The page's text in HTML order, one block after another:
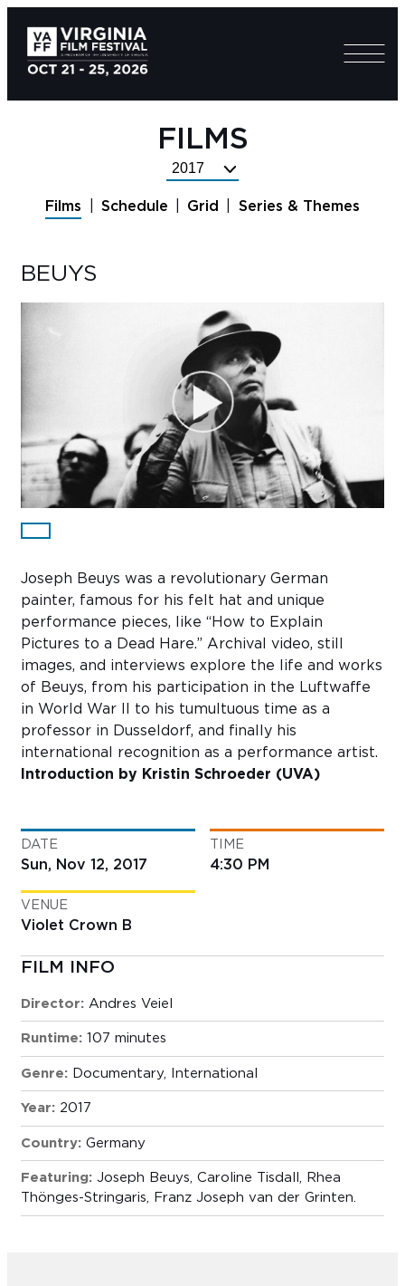
FILMS
Select
Year
Films Schedule Grid Series & Themes
BEUYS
Joseph Beuys was a revolutionary German
painter, famous for his felt hat and unique
performance pieces, like “How to Explain
Pictures to a Dead Hare.” Archival video, still
images, and interviews explore the life and works
of Beuys, from his participation in the Luftwaffe
in World War II to his tumultuous time as a
professor in Dusseldorf, and finally his
international recognition as a performance artist.
Introduction by Kristin Schroeder (UVA)
DATE
Sun, Nov 12, 2017
TIME
4:30 PM
VENUE
Violet Crown B
FILM INFO
Director: Andres Veiel
Runtime: 107 minutes
Genre: Documentary, International
Year: 2017
Country: Germany
Featuring: Joseph Beuys, Caroline Tisdall, Rhea
Thönges-Stringaris, Franz Joseph van der Grinten.